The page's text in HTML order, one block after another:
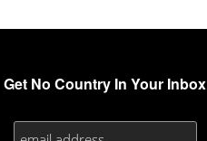
Get No Country In Your Inbox